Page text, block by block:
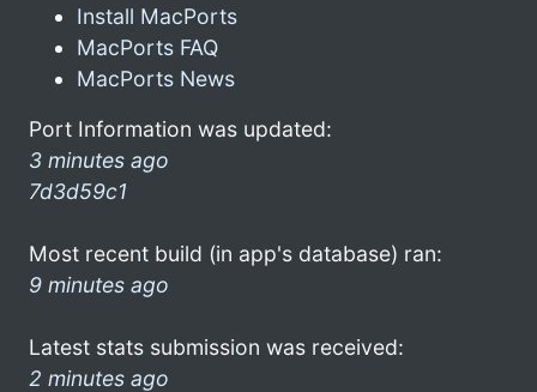
Install MacPorts
MacPorts FAQ
MacPorts News
Port Information was updated:
3 minutes ago
7d3d59c1
Most recent build (in app's database) ran:
9 minutes ago
Latest stats submission was received:
2 minutes ago